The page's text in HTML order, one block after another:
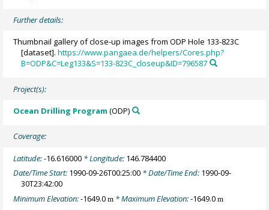
Further details:
Thumbnail gallery of close-up images from ODP Hole 133-823C
[dataset].https://www.pangaea.de/helpers/Cores.php?
B=ODP&C=Leg133&S=133-823C_closeup&ID=796587
Project(s):
Ocean Drilling Program (ODP)
Coverage:
Latitude:-16.616000 * Longitude: 146.784400
Date/Time Start: 1990-09-26T00:25:00 * Date/Time End: 1990-09-
30T23:42:00
Minimum Elevation:-1649.0m * Maximum Elevation:-1649.0m